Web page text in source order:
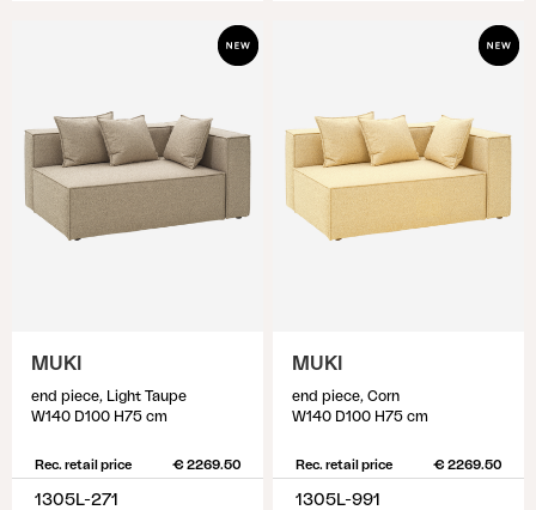
MUKI
end piece, Light Taupe
W140 D100 H75 cm
Rec. retail price € 2269.50
1305L-271
MUKI
end piece, Corn
W140 D100 H75 cm
Rec. retail price € 2269.50
1305L-991